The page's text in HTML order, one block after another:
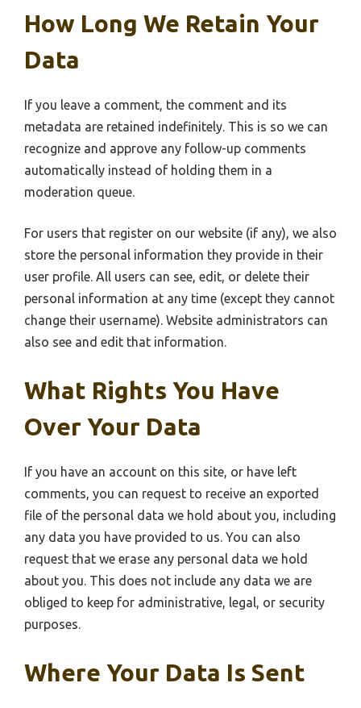
How Long We Retain Your
Data
If you leave a comment, the comment and its
metadata are retained indefinitely. This is so we can
recognize and approve any follow-up comments
automatically instead of holding them in a
moderation queue.
For users that register on our website (if any), we also
store the personal information they provide in their
user profile. All users can see, edit, or delete their
personal information at any time (except they cannot
change their username). Website administrators can
also see and edit that information.
What Rights You Have
Over Your Data
If you have an account on this site, or have left
comments, you can request to receive an exported
file of the personal data we hold about you, including
any data you have provided to us. You can also
request that we erase any personal data we hold
about you. This does not include any data we are
obliged to keep for administrative, legal, or security
purposes.
Where Your Data Is Sent